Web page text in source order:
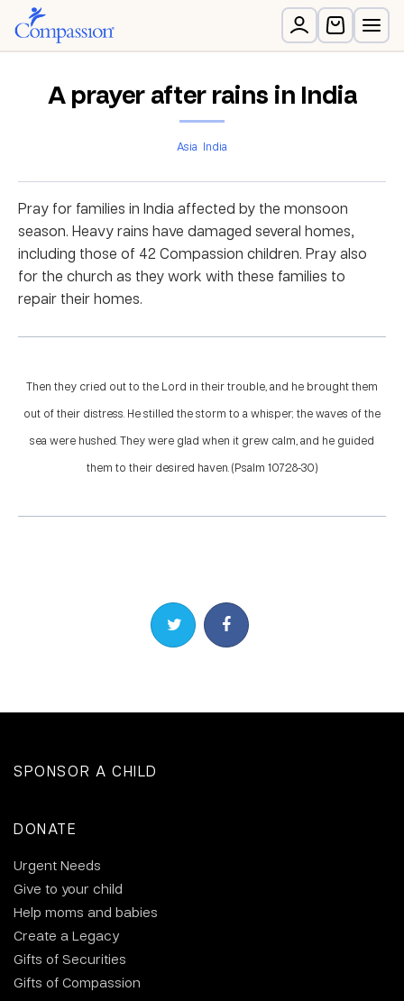
A prayer after rains in India
Asia India
Pray for families in India affected by the monsoon
season. Heavy rains have damaged several homes,
including those of 42 Compassion children. Pray also
for the church as they work with these families to
repair their homes.
Then they cried out to the Lord in their trouble, and he brought them
out of their distress. He stilled the storm to a whisper; the waves of the
sea were hushed. They were glad when it grew calm, and he guided
them to their desired haven. (Psalm 107:28-30)
Share on TwitterShare on Facebook
SPONSOR A CHILD
DONATE
Urgent Needs
Give to your child
Help moms and babies
Create a Legacy
Gifts of Securities
Gifts of Compassion